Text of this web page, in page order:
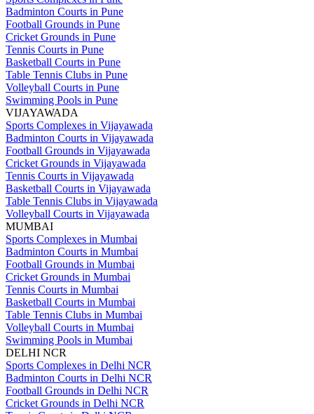
Badminton Courts in Pune
Football Grounds in Pune
Cricket Grounds in Pune
Tennis Courts in Pune
Basketball Courts in Pune
Table Tennis Clubs in Pune
Volleyball Courts in Pune
Swimming Pools in Pune
VIJAYAWADA
Sports Complexes in Vijayawada
Badminton Courts in Vijayawada
Football Grounds in Vijayawada
Cricket Grounds in Vijayawada
Tennis Courts in Vijayawada
Basketball Courts in Vijayawada
Table Tennis Clubs in Vijayawada
Volleyball Courts in Vijayawada
MUMBAI
Sports Complexes in Mumbai
Badminton Courts in Mumbai
Football Grounds in Mumbai
Cricket Grounds in Mumbai
Tennis Courts in Mumbai
Basketball Courts in Mumbai
Table Tennis Clubs in Mumbai
Volleyball Courts in Mumbai
Swimming Pools in Mumbai
DELHI NCR
Sports Complexes in Delhi NCR
Badminton Courts in Delhi NCR
Football Grounds in Delhi NCR
Cricket Grounds in Delhi NCR